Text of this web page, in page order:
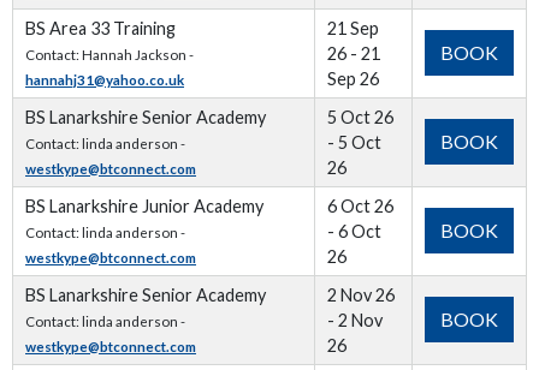
BS Area 33 Training
Contact: Hannah Jackson -
hannahj31@yahoo.co.uk
21 Sep
26 - 21
Sep 26
BOOK
BS Lanarkshire Senior Academy
Contact: linda anderson -
westkype@btconnect.com
5 Oct 26
- 5 Oct
26
BOOK
BS Lanarkshire Junior Academy
Contact: linda anderson -
westkype@btconnect.com
6 Oct 26
- 6 Oct
26
BOOK
BS Lanarkshire Senior Academy
Contact: linda anderson -
westkype@btconnect.com
2 Nov 26
- 2 Nov
26
BOOK